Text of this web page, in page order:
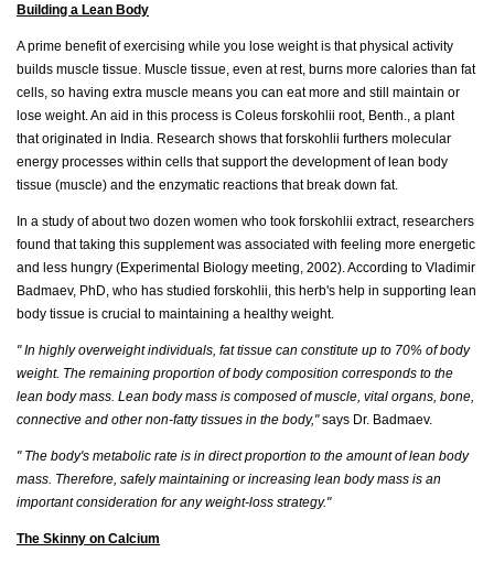
Building a Lean Body
A prime benefit of exercising while you lose weight is that physical activity
builds muscle tissue. Muscle tissue, even at rest, burns more calories than fat
cells, so having extra muscle means you can eat more and still maintain or
lose weight. An aid in this process is Coleus forskohlii root, Benth., a plant
that originated in India. Research shows that forskohlii furthers molecular
energy processes within cells that support the development of lean body
tissue (muscle) and the enzymatic reactions that break down fat.
In a study of about two dozen women who took forskohlii extract, researchers
found that taking this supplement was associated with feeling more energetic
and less hungry (Experimental Biology meeting, 2002). According to Vladimir
Badmaev, PhD, who has studied forskohlii, this herb's help in supporting lean
body tissue is crucial to maintaining a healthy weight.
" In highly overweight individuals, fat tissue can constitute up to 70% of body
weight. The remaining proportion of body composition corresponds to the
lean body mass. Lean body mass is composed of muscle, vital organs, bone,
connective and other non-fatty tissues in the body,"says Dr. Badmaev.
" The body's metabolic rate is in direct proportion to the amount of lean body
mass. Therefore, safely maintaining or increasing lean body mass is an
important consideration for any weight-loss strategy."
The Skinny on Calcium